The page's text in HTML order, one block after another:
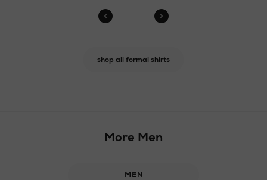
shop all formal shirts
More Men
MEN